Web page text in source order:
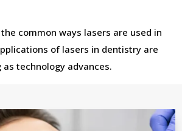
common ways lasers are used in
of lasers in dentistry are
technology advances.